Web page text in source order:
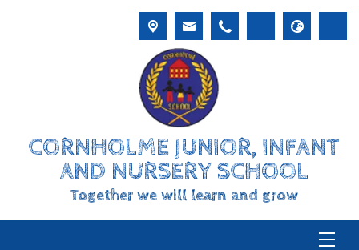
CORNHOLME JUNIOR, INFANT
AND NURSERY SCHOOL
Together we will learn and grow